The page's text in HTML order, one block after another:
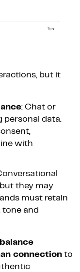
but it
: Chat or
personal data.
with
they may
must retain
tone and
connection to